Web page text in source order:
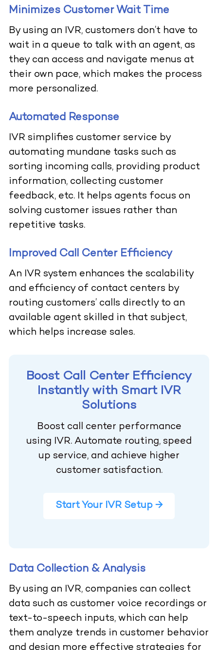
Minimizes Customer Wait Time
By using an IVR, customers don’t have to
wait in a queue to talk with an agent, as
they can access and navigate menus at
their own pace, which makes the process
more personalized.
Automated Response
IVR simplifies customer service by
automating mundane tasks such as
sorting incoming calls, providing product
information, collecting customer
feedback, etc. It helps agents focus on
solving customer issues rather than
repetitive tasks.
Improved Call Center Efficiency
An IVR system enhances the scalability
and efficiency of contact centers by
routing customers’ calls directly to an
available agent skilled in that subject,
which helps increase sales.
Boost Call Center Efficiency
Instantly with Smart IVR
Solutions
Boost call center performance
using IVR. Automate routing, speed
up service, and achieve higher
customer satisfaction.
Start Your IVR Setup →
Data Collection & Analysis
By using an IVR, companies can collect
data such as customer voice recordings or
text-to-speech inputs, which can help
them analyze trends in customer behavior